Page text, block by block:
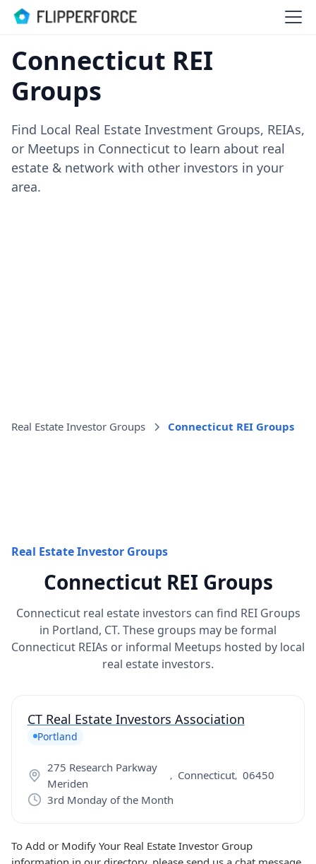
Connecticut REI
Groups
Find Local Real Estate Investment Groups, REIAs,
or Meetups in Connecticut to learn about real
estate & network with other investors in your
area.
Real Estate Investor Groups Connecticut REI Groups
Real Estate Investor Groups
Connecticut REI Groups
Connecticut real estate investors can find REI Groups
in Portland, CT. These groups may be formal
Connecticut REIAs or informal Meetups hosted by local
real estate investors.
CT Real Estate Investors Association
Portland
275 Research Parkway
Meriden
, Connecticut, 06450
3rd Monday of the Month
To Add or Modify Your Real Estate Investor Group